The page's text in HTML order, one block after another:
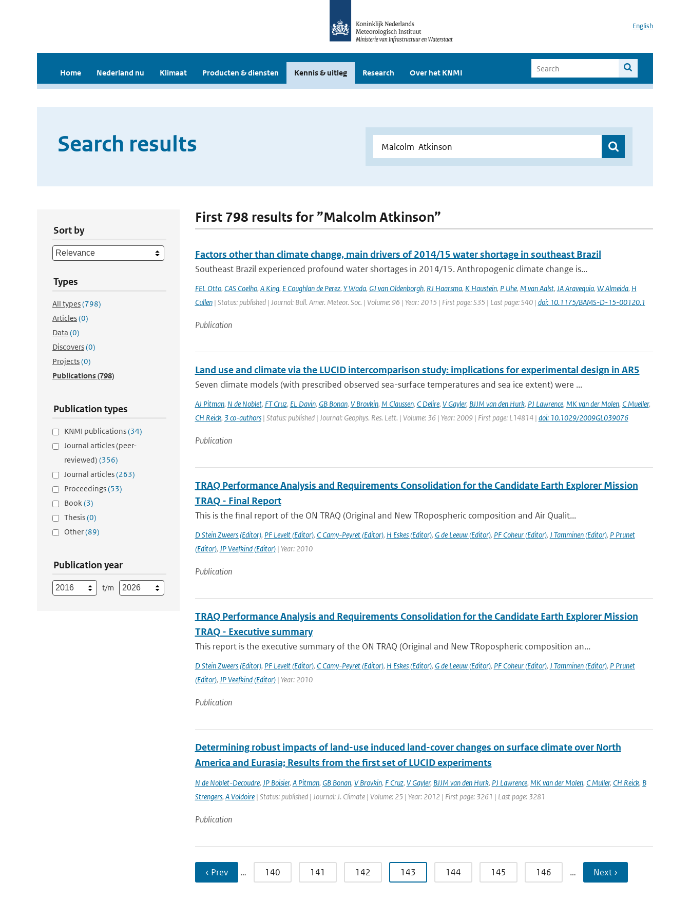
English
Home Nederland nu Klimaat Producten & diensten Kennis & uitleg Research Over het KNMI
Search results
Sort by
Types
All types(798)
Articles(0)
Data (0)
Discovers(0)
Projects(0)
Publications(798)
Publication types
KNMI publications(34)
Journal articles (peer-
reviewed) (356)
Journal articles(263)
Proceedings(53)
Book(3)
Thesis(0)
Other(89)
Publication year
t/m
First 798 results for ”Malcolm Atkinson”
Factors other than climate change, main drivers of 2014/15 water shortage in southeast Brazil
Southeast Brazil experienced profound water shortages in 2014/15. Anthropogenic climate change is...
FEL Otto, CAS Coelho, A King, E Coughlan de Perez, Y Wada, GJ van Oldenborgh, RJ Haarsma, K Haustein, P Uhe, M van Aalst, JA Aravequia, W Almeida, H
Cullen| Status: published | Journal: Bull. Amer. Meteor. Soc. | Volume: 96 | Year: 2015 | First page: S35 | Last page: S40 | doi: 10.1175/BAMS-D-15-00120.1
Publication
Land use and climate via the LUCID intercomparison study: implications for experimental design in AR5
Seven climate models (with prescribed observed sea-surface temperatures and sea ice extent) were ...
AJ Pitman, N de Noblet, FT Cruz, EL Davin, GB Bonan, V Brovkin, M Claussen, C Delire, V Gayler, BJJM van den Hurk, PJ Lawrence, MK van der Molen, C Mueller,
CH Reick, 3 co-authors| Status: published | Journal: Geophys. Res. Lett. | Volume: 36 | Year: 2009 | First page: L14814 | doi: 10.1029/2009GL039076
Publication
TRAQ Performance Analysis and Requirements Consolidation for the Candidate Earth Explorer Mission
TRAQ - Final Report
This is the final report of the ON TRAQ (Original and New TRopospheric composition and Air Qualit...
D Stein Zweers (Editor), PF Levelt (Editor), C Camy-Peyret (Editor), H Eskes (Editor), G de Leeuw (Editor), PF Coheur (Editor), J Tamminen (Editor), P Prunet
(Editor), JP Veefkind (Editor)| Year: 2010
Publication
TRAQ Performance Analysis and Requirements Consolidation for the Candidate Earth Explorer Mission
TRAQ - Executive summary
This report is the executive summary of the ON TRAQ (Original and New TRopospheric composition an...
D Stein Zweers (Editor), PF Levelt (Editor), C Camy-Peyret (Editor), H Eskes (Editor), G de Leeuw (Editor), PF Coheur (Editor), J Tamminen (Editor), P Prunet
(Editor), JP Veefkind (Editor)| Year: 2010
Publication
Determining robust impacts of land-­use induced land-­cover changes on surface climate over North
America and Eurasia; Results from the first set of LUCID experiments
N de Noblet-Decoudre, JP Boisier, A Pitman, GB Bonan, V Brovkin, F Cruz, V Gayler, BJJM van den Hurk, PJ Lawrence, MK van der Molen, C Muller, CH Reick, B
Strengers, A Voldoire| Status: published | Journal: J. Climate | Volume: 25 | Year: 2012 | First page: 3261 | Last page: 3281
Publication
‹ Prev … 140 141 142 143 144 145 146 … Next ›